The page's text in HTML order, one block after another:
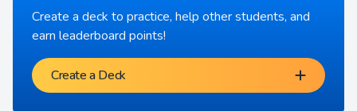
Create a deck to practice, help other students, and
earn leaderboard points!
Create a Deck